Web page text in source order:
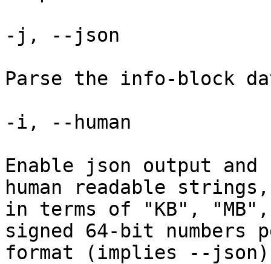
-j, --json
Parse the info-block
-i, --human
Enable json output and
human readable
in terms of "KB",
signed 64-bit numbers
format (implies --